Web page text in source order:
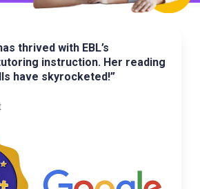
thrived with EBL’s
instruction. Her reading
have skyrocketed!”